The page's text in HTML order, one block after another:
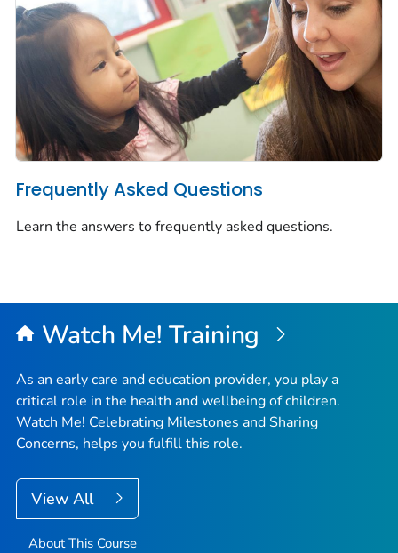
Frequently Asked Questions
Learn the answers to frequently asked questions.
Watch Me! Training
As an early care and education provider, you play a
critical role in the health and wellbeing of children.
Watch Me! Celebrating Milestones and Sharing
Concerns, helps you fulfill this role.
View All
About This Course